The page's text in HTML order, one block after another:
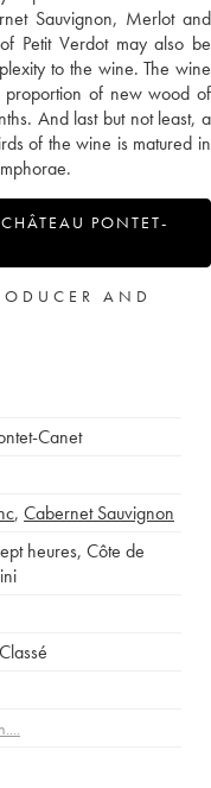
Sauvignon, Merlot and
Petit Verdot may also be
to the wine. The wine
proportion of new wood of
And last but not least, a
of the wine is matured in
PONTET-
AND
Canet
, Cabernet Sauvignon
heures, Côte de